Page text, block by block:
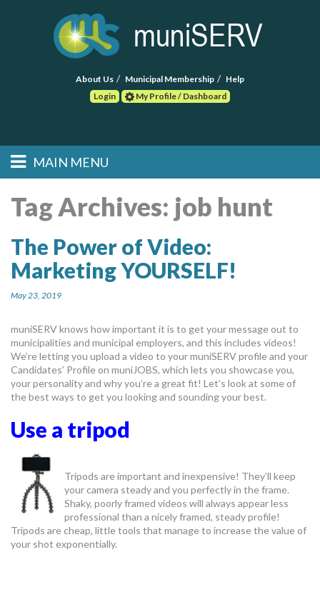
About Us Municipal Membership
Help
Login
My Profile / Dashboard
Main menu
Skip to primary
Skip to secondary
MAIN MENU
HOME
POST RFP
EVENTS
MORE TOOLS
muniBLOG
CONTACT US
Tag Archives: job hunt
The Power of Video:
Marketing YOURSELF!
May 23, 2019
muniSERV knows how important it is to get your message out to
municipalities and municipal employers, and this includes videos!
We’re letting you upload a video to your muniSERV profile and your
Candidates’ Profile on muniJOBS, which lets you showcase you,
your personality and why you’re a great fit! Let’s look at some of
the best ways to get you looking and sounding your best.
Use a tripod
Tripods are important and inexpensive! They’ll keep
your camera steady and you perfectly in the frame.
Shaky, poorly framed videos will always appear less
professional than a nicely framed, steady profile!
Tripods are cheap, little tools that manage to increase the value of
your shot exponentially.